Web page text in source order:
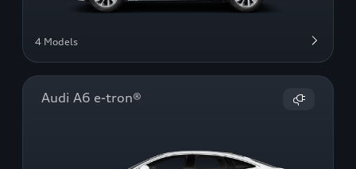
4 Models
Audi A6 e-tron®